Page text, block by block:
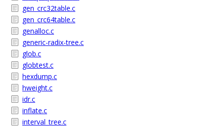
gen_crc32table.c
gen_crc64table.c
genalloc.c
generic-radix-tree.c
glob.c
globtest.c
hexdump.c
hweight.c
idr.c
inflate.c
interval_tree.c